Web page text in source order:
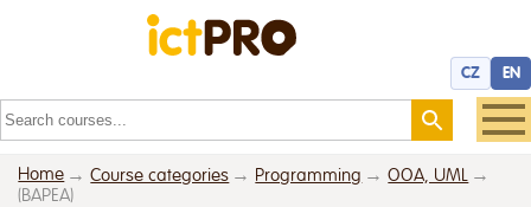
CZ EN
Home Course categories Programming
OOA, UML
(BAPEA)